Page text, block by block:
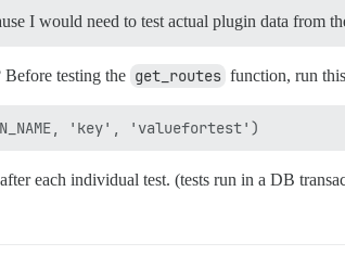
I would need to test actual plugin data from
Before testing the get_routes function, run
each individual test. (tests run in a DB